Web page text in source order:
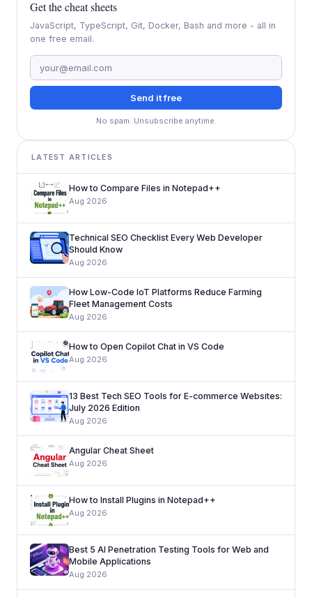
Get the cheat sheets
JavaScript, TypeScript, Git, Docker, Bash and more - all in
one free email.
Send it free
No spam. Unsubscribe anytime.
LATEST ARTICLES
How to Compare Files in Notepad++
Aug 2026
Technical SEO Checklist Every Web Developer
Should Know
Aug 2026
How Low-Code IoT Platforms Reduce Farming
Fleet Management Costs
Aug 2026
How to Open Copilot Chat in VS Code
Aug 2026
13 Best Tech SEO Tools for E-commerce Websites:
July 2026 Edition
Aug 2026
Angular Cheat Sheet
Aug 2026
How to Install Plugins in Notepad++
Aug 2026
Best 5 AI Penetration Testing Tools for Web and
Mobile Applications
Aug 2026